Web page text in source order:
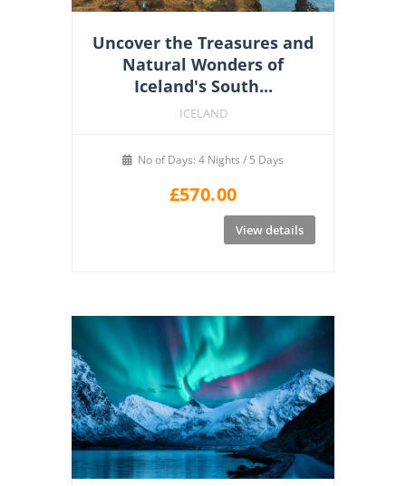
Uncover the Treasures and
Natural Wonders of
Iceland's South...
ICELAND
No of Days: 4 Nights / 5 Days
£570.00
View details